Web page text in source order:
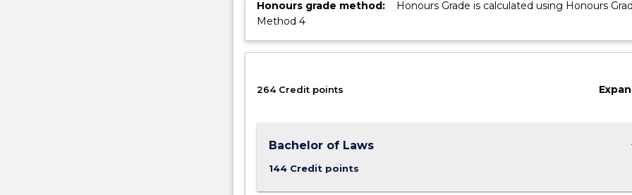
Honours grade method:
Honours Grade is calculated using Honours
Method 4
264 Credit points
Bachelor of Laws
144 Credit points